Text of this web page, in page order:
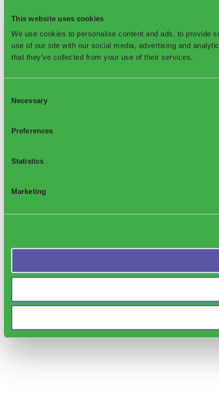
This website uses cookies
We use cookies to personalise content and ads, to provide
use of our site with our social media, advertising and
that they’ve collected from your use of their services.
Selection
Necessary
Preferences
Statistics
Marketing